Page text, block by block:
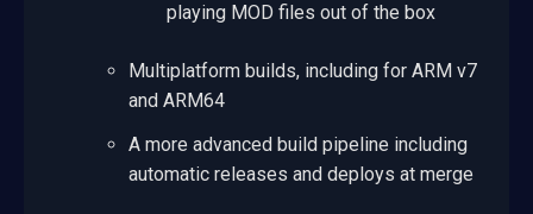
playing MOD files out of the box
Multiplatform builds, including for ARM v7
and ARM64
A more advanced build pipeline including
automatic releases and deploys at merge